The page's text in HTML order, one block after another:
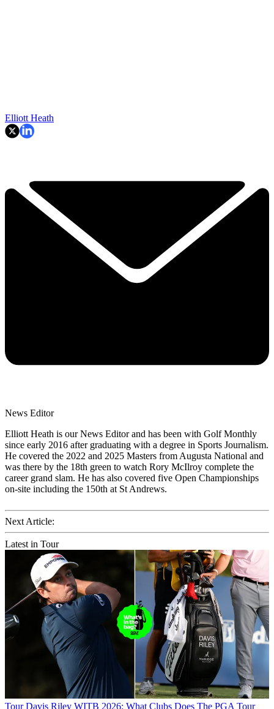
Elliott Heath
News Editor
Elliott Heath is our News Editor and has been with Golf Monthly
since early 2016 after graduating with a degree in Sports Journalism.
He covered the 2022 and 2025 Masters from Augusta National and
was there by the 18th green to watch Rory McIlroy complete the
career grand slam. He has also covered five Open Championships
on-site including the 150th at St Andrews.
Next Article:
Latest in Tour
Tour Davis Riley WITB 2026: What Clubs Does The PGA Tour